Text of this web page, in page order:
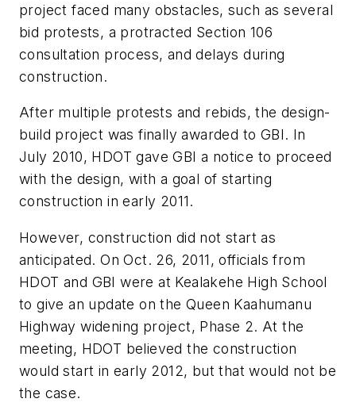
project faced many obstacles, such as several
bid protests, a protracted Section 106
consultation process, and delays during
construction.
After multiple protests and rebids, the design-
build project was finally awarded to GBI. In
July 2010, HDOT gave GBI a notice to proceed
with the design, with a goal of starting
construction in early 2011.
However, construction did not start as
anticipated. On Oct. 26, 2011, officials from
HDOT and GBI were at Kealakehe High School
to give an update on the Queen Kaahumanu
Highway widening project, Phase 2. At the
meeting, HDOT believed the construction
would start in early 2012, but that would not be
the case.